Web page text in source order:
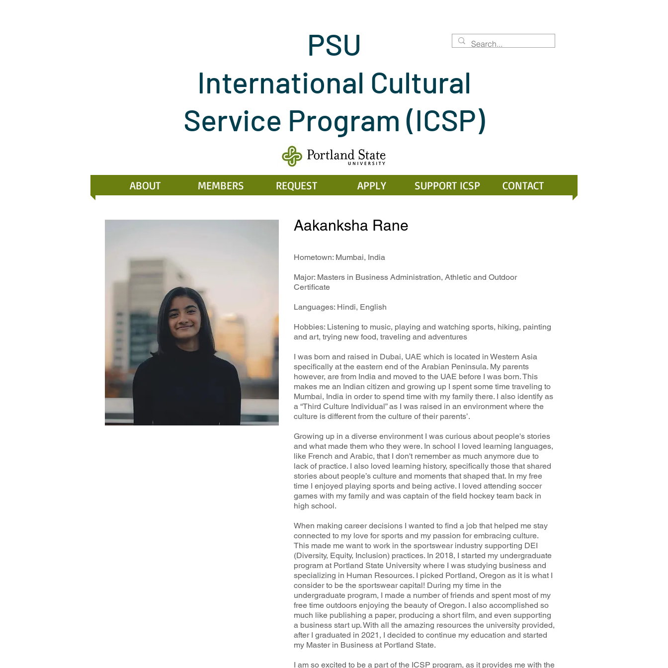
PSU
International Cultural
Service Program(ICSP)
ABOUT MEMBERS REQUEST APPLY SUPPORT ICSP CONTACT
Aakanksha Rane
Hometown: Mumbai, India
Major: Masters in Business Administration, Athletic and Outdoor
Certificate
Languages: Hindi, English
Hobbies: Listening to music, playing and watching sports, hiking, painting
and art, trying new food, traveling and adventures
I was born and raised in Dubai, UAE which is located in Western Asia
specifically at the eastern end of the Arabian Peninsula. My parents
however, are from India and moved to the UAE before I was born. This
makes me an Indian citizen and growing up I spent some time traveling to
Mumbai, India in order to spend time with my family there. I also identify as
a “Third Culture Individual” as I was raised in an environment where the
culture is different from the culture of their parents’.
Growing up in a diverse environment I was curious about people's stories
and what made them who they were. In school I loved learning languages,
like French and Arabic, that I don't remember as much anymore due to
lack of practice. I also loved learning history, specifically those that shared
stories about people’s culture and moments that shaped that. In my free
time I enjoyed playing sports and being active. I loved attending soccer
games with my family and was captain of the field hockey team back in
high school.
When making career decisions I wanted to find a job that helped me stay
connected to my love for sports and my passion for embracing culture.
This made me want to work in the sportswear industry supporting DEI
(Diversity, Equity, Inclusion) practices. In 2018, I started my undergraduate
program at Portland State University where I was studying business and
specializing in Human Resources. I picked Portland, Oregon as it is what I
consider to be the sportswear capital! During my time in the
undergraduate program, I made a number of friends and spent most of my
free time outdoors enjoying the beauty of Oregon. I also accomplished so
much like publishing a paper, producing a short film, and even supporting
a business start up. With all the amazing resources the university provided,
after I graduated in 2021, I decided to continue my education and started
my Master in Business at Portland State.
I am so excited to be a part of the ICSP program, as it provides me with the